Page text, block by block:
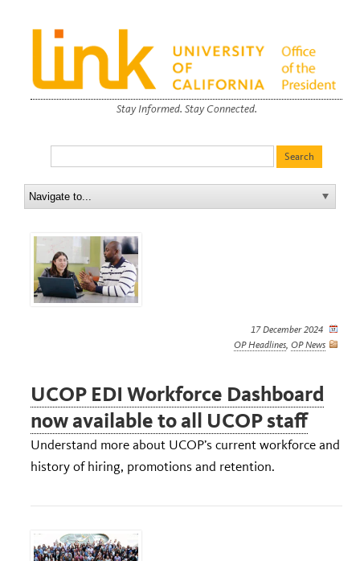
Stay Informed. Stay Connected.
17 December 2024
OP Headlines OP News
UCOP EDI Workforce Dashboard
now available to all UCOP staff
Understand more about UCOP’s current workforce and
history of hiring, promotions and retention.